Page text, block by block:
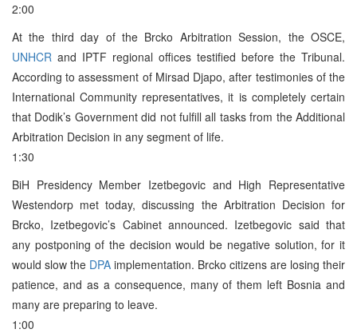
2:00
At the third day of the Brcko Arbitration Session, the OSCE,
UNHCR and IPTF regional offices testified before the Tribunal.
According to assessment of Mirsad Djapo, after testimonies of the
International Community representatives, it is completely certain
that Dodik’s Government did not fulfill all tasks from the Additional
Arbitration Decision in any segment of life.
1:30
BiH Presidency Member Izetbegovic and High Representative
Westendorp met today, discussing the Arbitration Decision for
Brcko, Izetbegovic’s Cabinet announced. Izetbegovic said that
any postponing of the decision would be negative solution, for it
would slow the DPA implementation. Brcko citizens are losing their
patience, and as a consequence, many of them left Bosnia and
many are preparing to leave.
1:00